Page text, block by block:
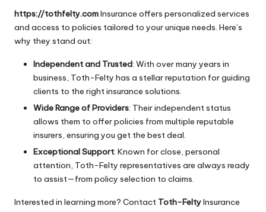
https://tothfelty.comInsurance offers personalized services
and access to policies tailored to your unique needs. Here’s
why they stand out:
Independent and Trusted: With over many years in
business, Toth-Felty has a stellar reputation for guiding
clients to the right insurance solutions.
Wide Range of Providers: Their independent status
allows them to offer policies from multiple reputable
insurers, ensuring you get the best deal.
Exceptional Support: Known for close, personal
attention, Toth-Felty representatives are always ready
to assist—from policy selection to claims.
Interested in learning more? Contact Toth-FeltyInsurance